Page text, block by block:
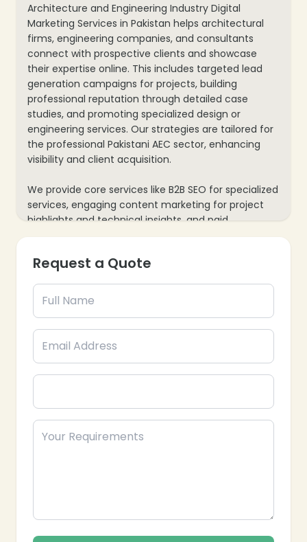
Architecture and Engineering Industry Digital
Marketing Services in Pakistan helps architectural
firms, engineering companies, and consultants
connect with prospective clients and showcase
their expertise online. This includes targeted lead
generation campaigns for projects, building
professional reputation through detailed case
studies, and promoting specialized design or
engineering services. Our strategies are tailored for
the professional Pakistani AEC sector, enhancing
visibility and client acquisition.
We provide core services like B2B SEO for specialized
services, engaging content marketing for project
highlights and technical insights, and paid
advertising for securing new contracts or
optimization for showcasing portfolios and client
and project leads, ensuring every marketing effort
Request a Quote